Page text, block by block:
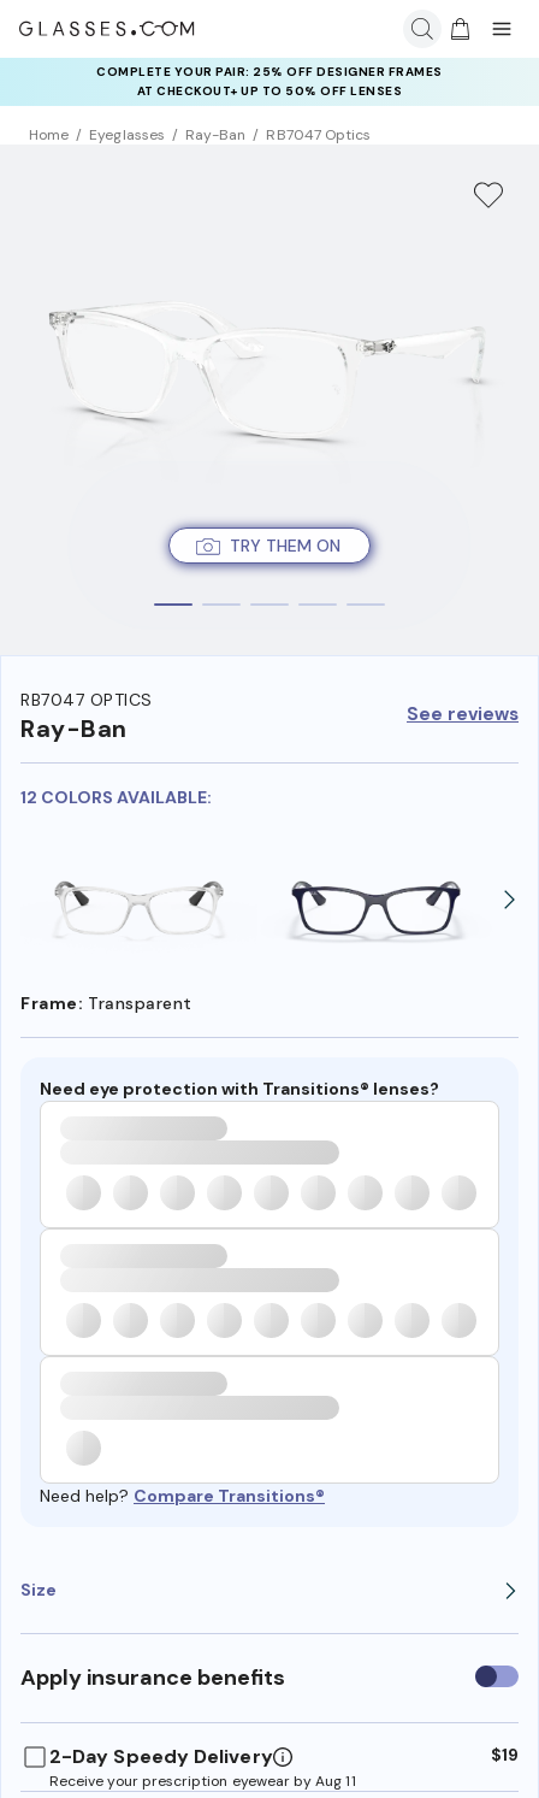
COMPLETE YOUR PAIR: 25% OFF DESIGNER FRAMES
AT CHECKOUT+ UP TO 50% OFF LENSES
Home Eyeglasses Ray-Ban RB7047 Optics
TRY THEM ON
RB7047 OPTICS
Ray-Ban See reviews
12 COLORS AVAILABLE:
Frame: Transparent
Need eye protection with Transitions® lenses?
Need help? Compare Transitions®
Size
Apply insurance benefits Use
2-Day Speedy Delivery
Receive your prescription eyewear by Aug 11
$19